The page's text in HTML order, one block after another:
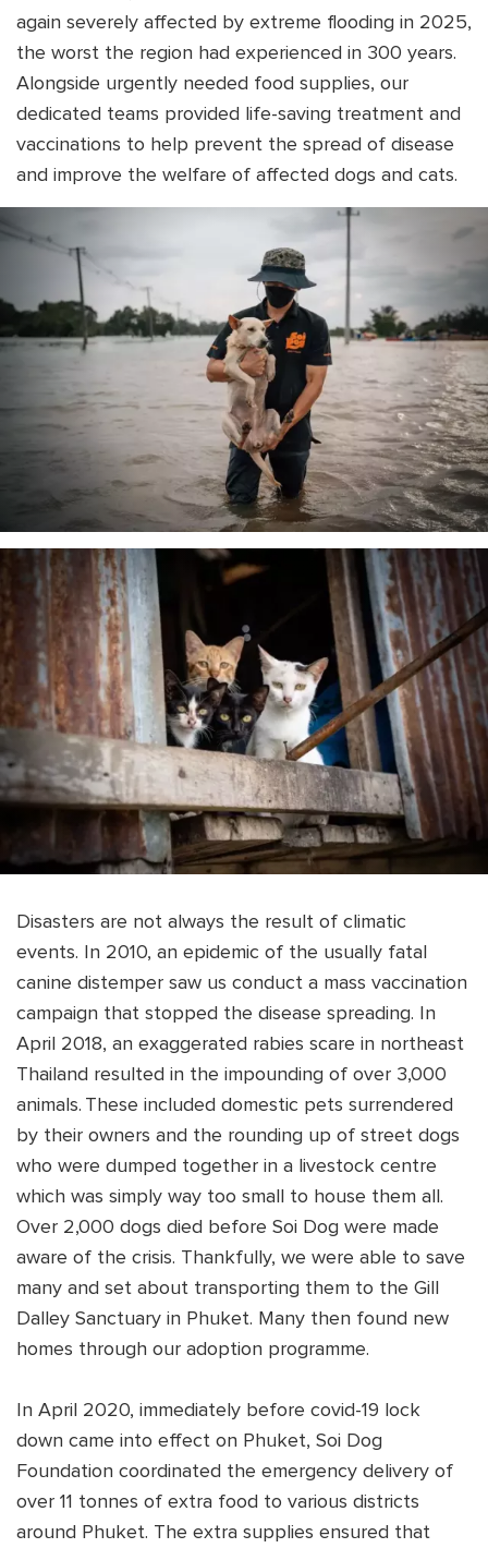
again severely affected by extreme flooding in 2025,
the worst the region had experienced in 300 years.
Alongside urgently needed food supplies, our
dedicated teams provided life-saving treatment and
vaccinations to help prevent the spread of disease
and improve the welfare of affected dogs and cats.
Disasters are not always the result of climatic
events. In 2010, an epidemic of the usually fatal
canine distemper saw us conduct a mass vaccination
campaign that stopped the disease spreading. In
April 2018, an exaggerated rabies scare in northeast
Thailand resulted in the impounding of over 3,000
animals. These included domestic pets surrendered
by their owners and the rounding up of street dogs
who were dumped together in a livestock centre
which was simply way too small to house them all.
Over 2,000 dogs died before Soi Dog were made
aware of the crisis. Thankfully, we were able to save
many and set about transporting them to the Gill
Dalley Sanctuary in Phuket. Many then found new
homes through our adoption programme.
In April 2020, immediately before covid-19 lock
down came into effect on Phuket, Soi Dog
Foundation coordinated the emergency delivery of
over 11 tonnes of extra food to various districts
around Phuket. The extra supplies ensured that